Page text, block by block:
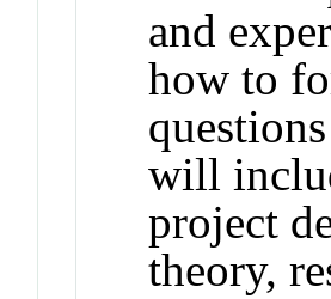
and
how to
will
project
theory,